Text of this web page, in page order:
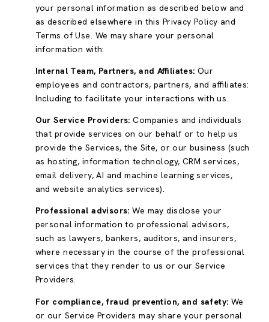
your personal information as described below and
as described elsewhere in this Privacy Policy and
Terms of Use. We may share your personal
information with:
Internal Team, Partners, and Affiliates: Our
employees and contractors, partners, and affiliates:
Including to facilitate your interactions with us.
Our Service Providers: Companies and individuals
that provide services on our behalf or to help us
provide the Services, the Site, or our business (such
as hosting, information technology, CRM services,
email delivery, AI and machine learning services,
and website analytics services).
Professional advisors: We may disclose your
personal information to professional advisors,
such as lawyers, bankers, auditors, and insurers,
where necessary in the course of the professional
services that they render to us or our Service
Providers.
For compliance, fraud prevention, and safety: We
or our Service Providers may share your personal